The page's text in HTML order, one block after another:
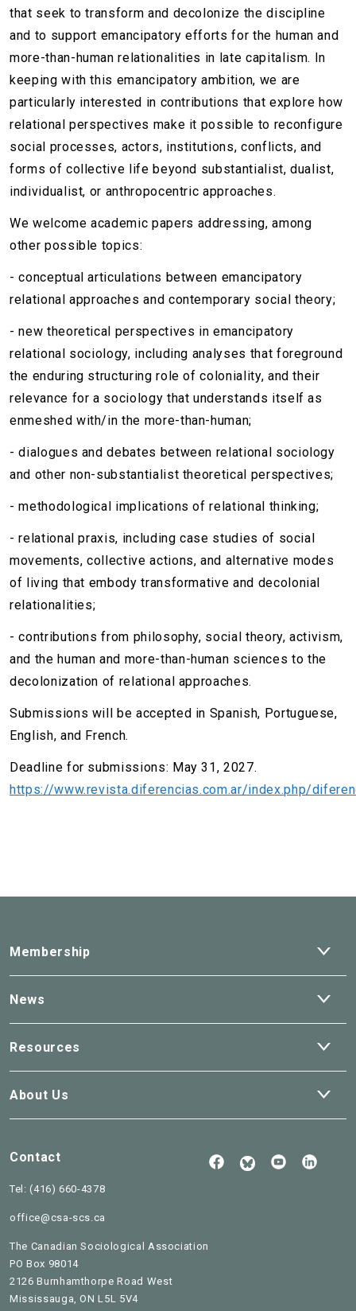
that seek to transform and decolonize the discipline
and to support emancipatory efforts for the human and
more-than-human relationalities in late capitalism. In
keeping with this emancipatory ambition, we are
particularly interested in contributions that explore how
relational perspectives make it possible to reconfigure
social processes, actors, institutions, conflicts, and
forms of collective life beyond substantialist, dualist,
individualist, or anthropocentric approaches.
We welcome academic papers addressing, among
other possible topics:
- conceptual articulations between emancipatory
relational approaches and contemporary social theory;
- new theoretical perspectives in emancipatory
relational sociology, including analyses that foreground
the enduring structuring role of coloniality, and their
relevance for a sociology that understands itself as
enmeshed with/in the more-than-human;
- dialogues and debates between relational sociology
and other non-substantialist theoretical perspectives;
- methodological implications of relational thinking;
- relational praxis, including case studies of social
movements, collective actions, and alternative modes
of living that embody transformative and decolonial
relationalities;
- contributions from philosophy, social theory, activism,
and the human and more-than-human sciences to the
decolonization of relational approaches.
Submissions will be accepted in Spanish, Portuguese,
English, and French.
Deadline for submissions: May 31, 2027.
https://www.revista.diferencias.com.ar/index.php/
Membership
News
Resources
About Us
Contact
Tel:(416) 660-4378
office@csa-scs.ca
The Canadian Sociological Association
PO Box 98014
2126 Burnhamthorpe Road West
Mississauga, ON L5L 5V4
Follow
See
our
Check